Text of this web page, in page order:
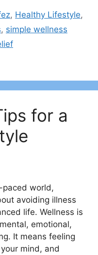
, Healthy Lifestyle,
, simple wellness
for a
paced world,
avoiding illness
life. Wellness is
emotional,
It means feeling
mind, and